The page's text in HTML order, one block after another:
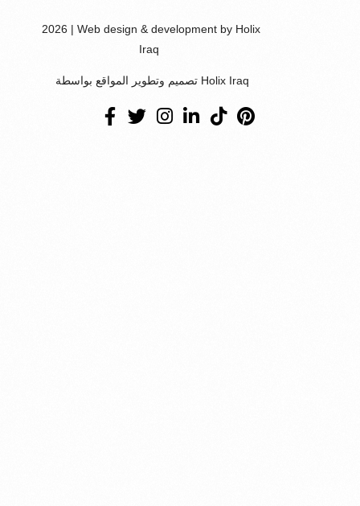
2026 | Web design & development by Holix
Iraq
تصميم وتطوير المواقع بواسطة Holix Iraq